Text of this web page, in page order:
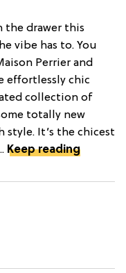
the drawer this
vibe has to. You
Perrier and
effortlessly chic
collection of
totally new
style. It’s the chicest
Keep reading